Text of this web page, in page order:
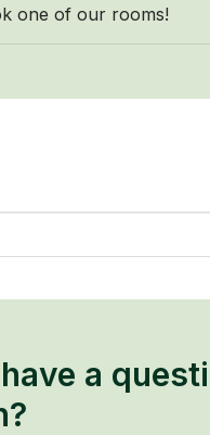
one of our rooms!
a